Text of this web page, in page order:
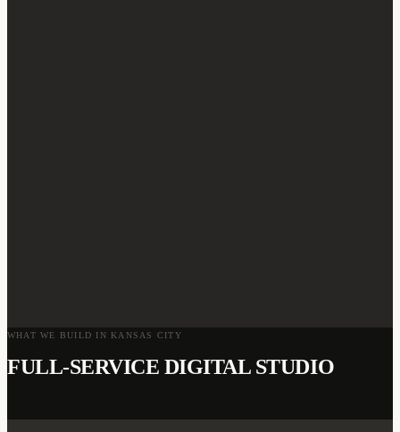
WHAT WE BUILD IN KANSAS CITY
FULL-SERVICE DIGITAL STUDIO